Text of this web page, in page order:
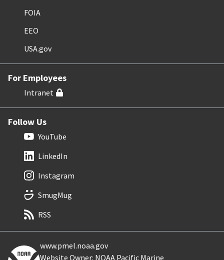
FOIA
EEO
USA.gov
For Employees
Intranet
Follow Us
YouTube
LinkedIn
Instagram
SmugMug
RSS
www.pmel.noaa.gov
Website Owner: NOAA Pacific Marine